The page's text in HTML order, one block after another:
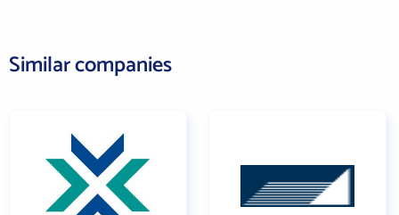
Similar companies